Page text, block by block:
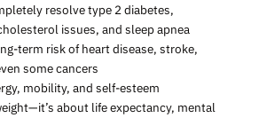
resolve type 2 diabetes,
issues, and sleep apnea
term risk of heart disease, stroke,
some cancers
mobility, and self-esteem
about life expectancy, mental